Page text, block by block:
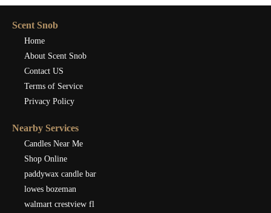
Scent Snob
Home
About Scent Snob
Contact US
Terms of Service
Privacy Policy
Nearby Services
Candles Near Me
Shop Online
paddywax candle bar
lowes bozeman
walmart crestview fl